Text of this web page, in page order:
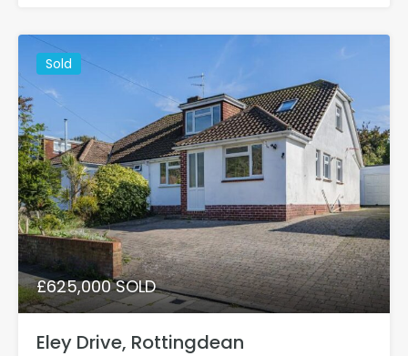
Sold
£625,000 SOLD
Eley Drive, Rottingdean